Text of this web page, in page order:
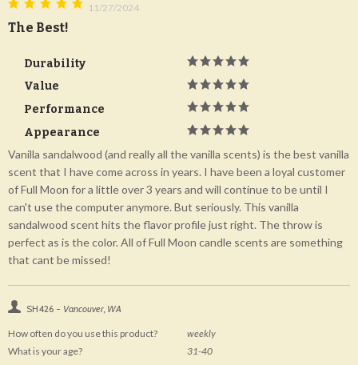
11/27/2024
The Best!
Durability
Value
Performance
Appearance
Vanilla sandalwood (and really all the vanilla scents) is the best vanilla
scent that I have come across in years. I have been a loyal customer
of Full Moon for a little over 3 years and will continue to be until I
can't use the computer anymore. But seriously. This vanilla
sandalwood scent hits the flavor profile just right. The throw is
perfect as is the color. All of Full Moon candle scents are something
that cant be missed!
SH426 - Vancouver, WA
How often do you use this product?
weekly
What is your age?
31-40